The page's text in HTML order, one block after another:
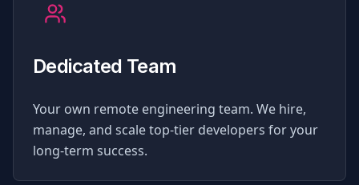
Dedicated Team
Your own remote engineering team. We hire,
manage, and scale top-tier developers for your
long-term success.